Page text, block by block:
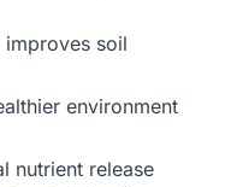
improves soil
environment
nutrient release